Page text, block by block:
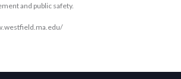
and public safety.